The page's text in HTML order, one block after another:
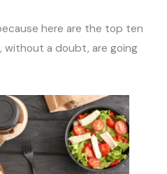
here are the top ten
a doubt, are going